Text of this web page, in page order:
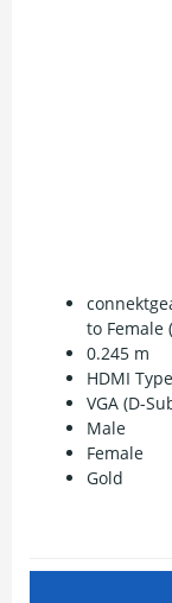
to Female
0.245 m
HDMI
VGA (D-
Male
Female
Gold